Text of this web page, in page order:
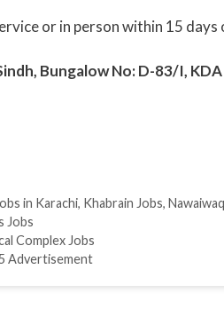
or in person within 15 days
Bungalow No: D-83/I, KDA
in Karachi, Khabrain Jobs,
Jobs
Complex Jobs
Advertisement